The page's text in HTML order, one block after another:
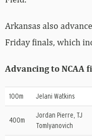
Arkansas also
Friday finals, which
Advancing to NCAA
100m Jelani Watkins
400m
Jordan Pierre, TJ
Tomlyanovich